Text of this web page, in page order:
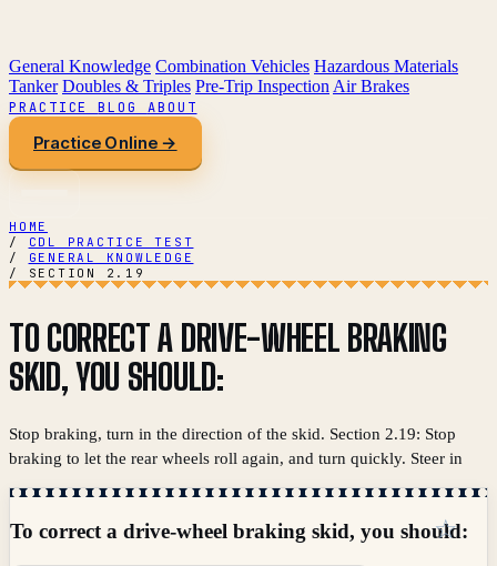
General Knowledge Combination Vehicles Hazardous Materials
Tanker Doubles & Triples Pre-Trip Inspection Air Brakes
PRACTICEBLOG ABOUT
Practice Online →
HOME
/
CDL PRACTICE TEST
/
GENERAL KNOWLEDGE
/
SECTION 2.19
TO CORRECT A DRIVE-WHEEL BRAKING
SKID, YOU SHOULD:
Stop braking, turn in the direction of the skid. Section 2.19: Stop
braking to let the rear wheels roll again, and turn quickly. Steer in
To correct a drive-wheel braking skid, you should:
☆